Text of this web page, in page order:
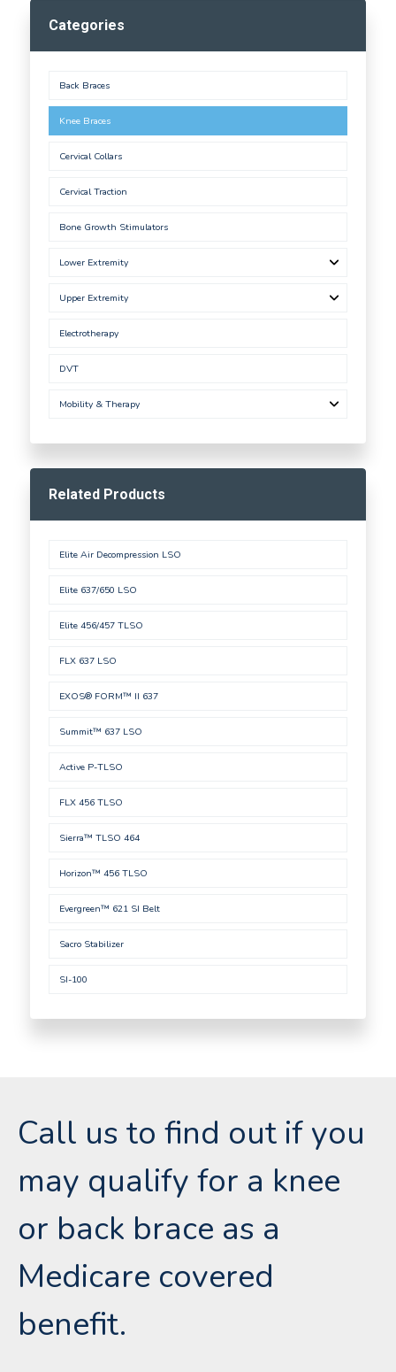
Categories
Back Braces
Knee Braces
Cervical Collars
Cervical Traction
Bone Growth Stimulators
Lower Extremity
Upper Extremity
Electrotherapy
DVT
Mobility & Therapy
Related Products
Elite Air Decompression LSO
Elite 637/650 LSO
Elite 456/457 TLSO
FLX 637 LSO
EXOS® FORM™ II 637
Summit™ 637 LSO
Active P-TLSO
FLX 456 TLSO
Sierra™ TLSO 464
Horizon™ 456 TLSO
Evergreen™ 621 SI Belt
Sacro Stabilizer
SI-100
Call us to find out if you
may qualify for a knee
or back brace as a
Medicare covered
benefit.